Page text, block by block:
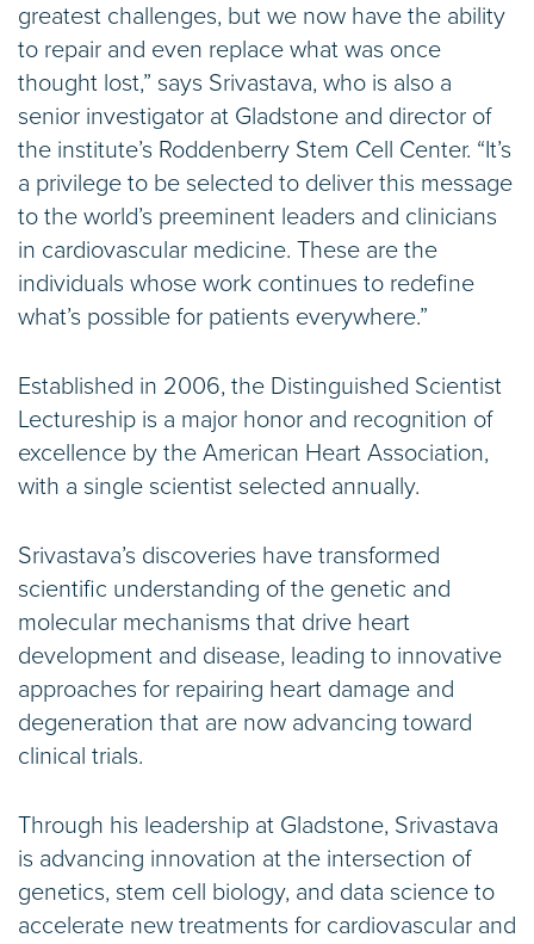
greatest challenges, but we now have the ability
to repair and even replace what was once
thought lost,” says Srivastava, who is also a
senior investigator at Gladstone and director of
the institute’s Roddenberry Stem Cell Center. “It’s
a privilege to be selected to deliver this message
to the world’s preeminent leaders and clinicians
in cardiovascular medicine. These are the
individuals whose work continues to redefine
what’s possible for patients everywhere.”
Established in 2006, the Distinguished Scientist
Lectureship is a major honor and recognition of
excellence by the American Heart Association,
with a single scientist selected annually.
Srivastava’s discoveries have transformed
scientific understanding of the genetic and
molecular mechanisms that drive heart
development and disease, leading to innovative
approaches for repairing heart damage and
degeneration that are now advancing toward
clinical trials.
Through his leadership at Gladstone, Srivastava
is advancing innovation at the intersection of
genetics, stem cell biology, and data science to
accelerate new treatments for cardiovascular and